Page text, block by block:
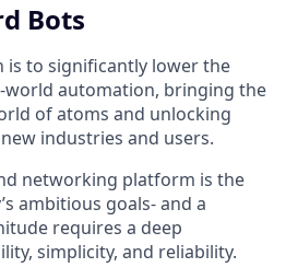
Bots
is to significantly lower the
automation, bringing the
of atoms and unlocking
industries and users.
networking platform is the
ambitious goals- and a
requires a deep
simplicity, and reliability.